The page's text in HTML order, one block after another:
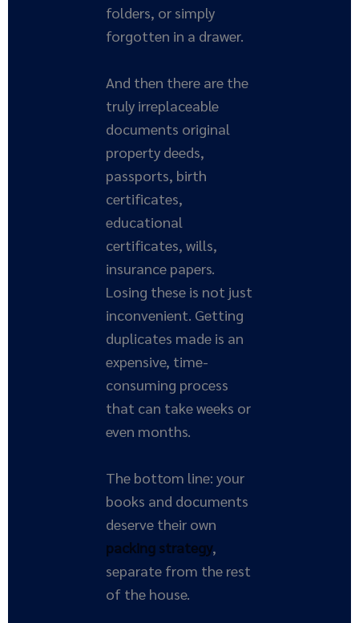
folders, or simply
forgotten in a drawer.
And then there are the
truly irreplaceable
documents original
property deeds,
passports, birth
certificates,
educational
certificates, wills,
insurance papers.
Losing these is not just
inconvenient. Getting
duplicates made is an
expensive, time-
consuming process
that can take weeks or
even months.
The bottom line: your
books and documents
deserve their own
packing strategy,
separate from the rest
of the house.